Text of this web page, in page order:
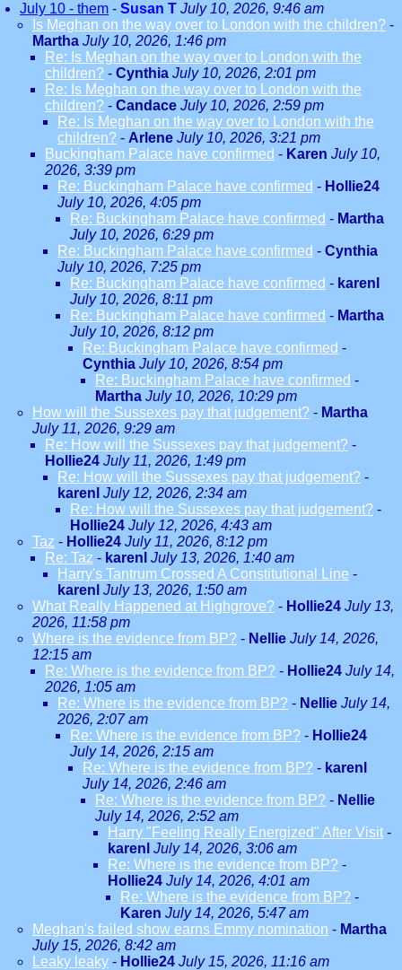
July 10 - them - Susan T July 10, 2026, 9:46 am
Is Meghan on the way over to London with the children? -
Martha July 10, 2026, 1:46 pm
Re: Is Meghan on the way over to London with the
children? - Cynthia July 10, 2026, 2:01 pm
Re: Is Meghan on the way over to London with the
children? - Candace July 10, 2026, 2:59 pm
Re: Is Meghan on the way over to London with the
children? - Arlene July 10, 2026, 3:21 pm
Buckingham Palace have confirmed - Karen July 10,
2026, 3:39 pm
Re: Buckingham Palace have confirmed - Hollie24
July 10, 2026, 4:05 pm
Re: Buckingham Palace have confirmed - Martha
July 10, 2026, 6:29 pm
Re: Buckingham Palace have confirmed - Cynthia
July 10, 2026, 7:25 pm
Re: Buckingham Palace have confirmed - karenl
July 10, 2026, 8:11 pm
Re: Buckingham Palace have confirmed - Martha
July 10, 2026, 8:12 pm
Re: Buckingham Palace have confirmed -
Cynthia July 10, 2026, 8:54 pm
Re: Buckingham Palace have confirmed -
Martha July 10, 2026, 10:29 pm
How will the Sussexes pay that judgement? - Martha
July 11, 2026, 9:29 am
Re: How will the Sussexes pay that judgement? -
Hollie24 July 11, 2026, 1:49 pm
Re: How will the Sussexes pay that judgement? -
karenl July 12, 2026, 2:34 am
Re: How will the Sussexes pay that judgement? -
Hollie24 July 12, 2026, 4:43 am
Taz - Hollie24 July 11, 2026, 8:12 pm
Re: Taz - karenl July 13, 2026, 1:40 am
Harry's Tantrum Crossed A Constitutional Line -
karenl July 13, 2026, 1:50 am
What Really Happened at Highgrove? - Hollie24 July 13,
2026, 11:58 pm
Where is the evidence from BP? - Nellie July 14, 2026,
12:15 am
Re: Where is the evidence from BP? - Hollie24 July 14,
2026, 1:05 am
Re: Where is the evidence from BP? - Nellie July 14,
2026, 2:07 am
Re: Where is the evidence from BP? - Hollie24
July 14, 2026, 2:15 am
Re: Where is the evidence from BP? - karenl
July 14, 2026, 2:46 am
Re: Where is the evidence from BP? - Nellie
July 14, 2026, 2:52 am
Harry "Feeling Really Energized" After Visit -
karenl July 14, 2026, 3:06 am
Re: Where is the evidence from BP? -
Hollie24 July 14, 2026, 4:01 am
Re: Where is the evidence from BP? -
Karen July 14, 2026, 5:47 am
Meghan's failed show earns Emmy nomination - Martha
July 15, 2026, 8:42 am
Leaky leaky - Hollie24 July 15, 2026, 11:16 am